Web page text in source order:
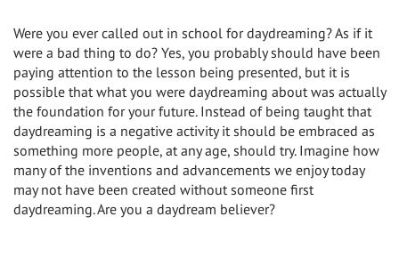
Were you ever called out in school for daydreaming? As if it
were a bad thing to do? Yes, you probably should have been
paying attention to the lesson being presented, but it is
possible that what you were daydreaming about was actually
the foundation for your future. Instead of being taught that
daydreaming is a negative activity it should be embraced as
something more people, at any age, should try. Imagine how
many of the inventions and advancements we enjoy today
may not have been created without someone first
daydreaming. Are you a daydream believer?